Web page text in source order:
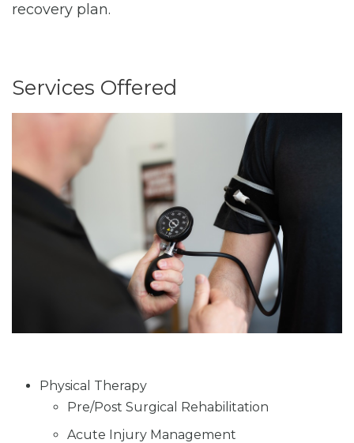
recovery plan.
Services Offered
Physical Therapy
Pre/Post Surgical Rehabilitation
Acute Injury Management